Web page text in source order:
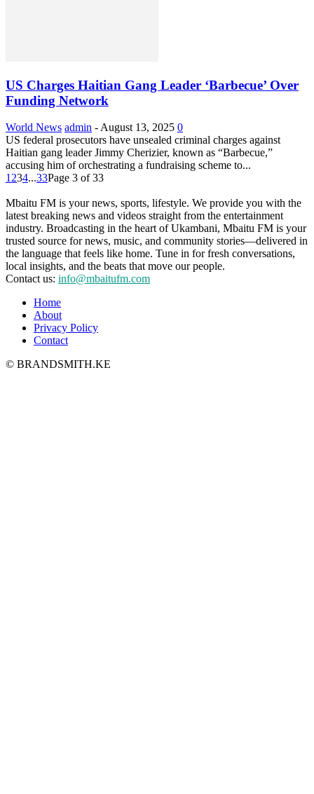
US Charges Haitian Gang Leader ‘Barbecue’ Over
Funding Network
World News admin - August 13, 2025 0
US federal prosecutors have unsealed criminal charges against
Haitian gang leader Jimmy Cherizier, known as “Barbecue,”
accusing him of orchestrating a fundraising scheme to...
1 234...33Page 3 of 33
Mbaitu FM is your news, sports, lifestyle. We provide you with the
latest breaking news and videos straight from the entertainment
industry. Broadcasting in the heart of Ukambani, Mbaitu FM is your
trusted source for news, music, and community stories—delivered in
the language that feels like home. Tune in for fresh conversations,
local insights, and the beats that move our people.
Contact us: info@mbaitufm.com
Home
About
Privacy Policy
Contact
© BRANDSMITH.KE